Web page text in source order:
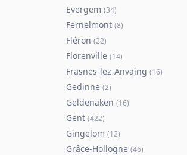
Evergem (34)
Fernelmont (8)
Fléron (22)
Florenville (14)
Frasnes-lez-Anvaing (16)
Gedinne (2)
Geldenaken (16)
Gent (422)
Gingelom (12)
Grâce-Hollogne (46)